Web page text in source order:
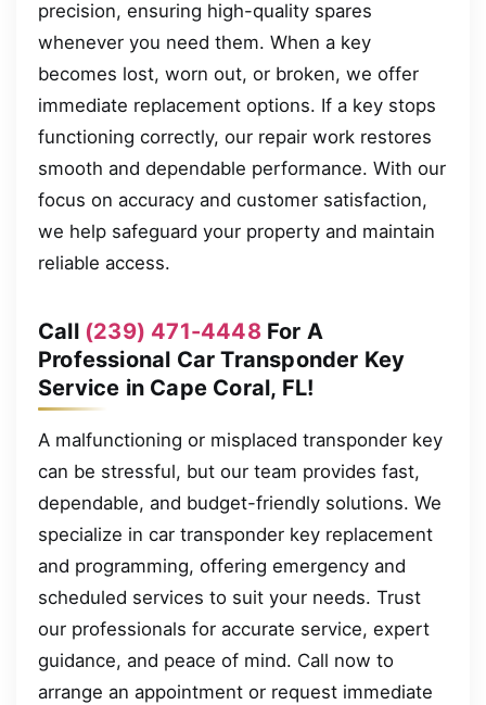
precision, ensuring high-quality spares
whenever you need them. When a key
becomes lost, worn out, or broken, we offer
immediate replacement options. If a key stops
functioning correctly, our repair work restores
smooth and dependable performance. With our
focus on accuracy and customer satisfaction,
we help safeguard your property and maintain
reliable access.
Call (239) 471-4448For A
Professional Car Transponder Key
Service in Cape Coral, FL!
A malfunctioning or misplaced transponder key
can be stressful, but our team provides fast,
dependable, and budget-friendly solutions. We
specialize in car transponder key replacement
and programming, offering emergency and
scheduled services to suit your needs. Trust
our professionals for accurate service, expert
guidance, and peace of mind. Call now to
arrange an appointment or request immediate